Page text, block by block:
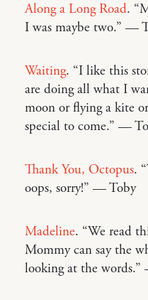
Along a Long Road.
I was maybe two.” —
Waiting. “I like this
are doing all what I
moon or flying a kite
special to come.” —
Thank You, Octopus.
oops, sorry!” — Toby
Madeline. “We read
Mommy can say the
looking at the